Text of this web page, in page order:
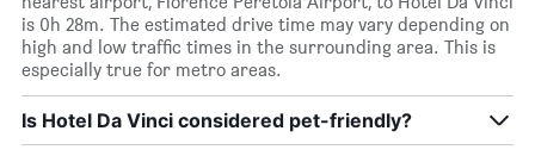
is 0h 28m. The estimated drive time may vary depending on
high and low traffic times in the surrounding area. This is
especially true for metro areas.
Is Hotel Da Vinci considered pet-friendly?